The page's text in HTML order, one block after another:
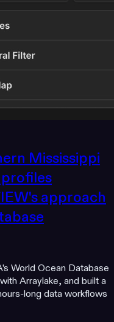
Mississippi
profiles
approach
World Ocean Database
Arraylake, and built a
long data workflows